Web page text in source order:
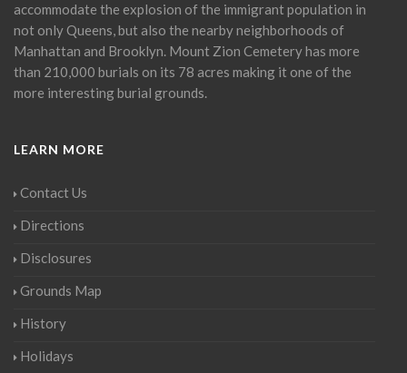
accommodate the explosion of the immigrant population in
not only Queens, but also the nearby neighborhoods of
Manhattan and Brooklyn. Mount Zion Cemetery has more
than 210,000 burials on its 78 acres making it one of the
more interesting burial grounds.
LEARN MORE
Contact Us
Directions
Disclosures
Grounds Map
History
Holidays